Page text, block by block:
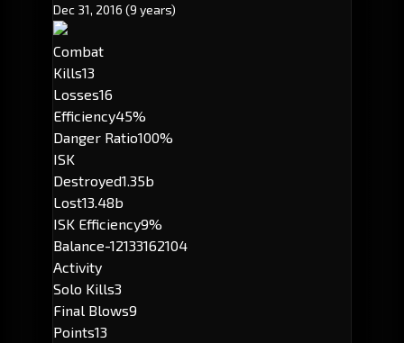
Dec 31, 2016 (9 years)
Combat
Kills13
Losses16
Efficiency45%
Danger Ratio100%
ISK
Destroyed1.35b
Lost13.48b
ISK Efficiency9%
Balance-12133162104
Activity
Solo Kills3
Final Blows9
Points13